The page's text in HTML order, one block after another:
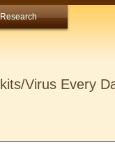
Research
Virus Every